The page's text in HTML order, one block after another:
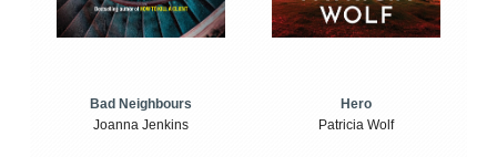
Bad Neighbours
Joanna Jenkins
Hero
Patricia Wolf